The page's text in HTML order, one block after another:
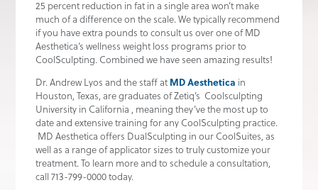
25 percent reduction in fat in a single area won’t make
much of a difference on the scale. We typically recommend
if you have extra pounds to consult us over one of MD
Aesthetica’s wellness weight loss programs prior to
CoolSculpting. Combined we have seen amazing results!
Dr. Andrew Lyos and the staff at MD Aesthetica in
Houston, Texas, are graduates of Zetiq’s Coolsculpting
University in California , meaning they’ve the most up to
date and extensive training for any CoolSculpting practice.
MD Aesthetica offers DualSculpting in our CoolSuites, as
well as a range of applicator sizes to truly customize your
treatment. To learn more and to schedule a consultation,
call 713-799-0000 today.